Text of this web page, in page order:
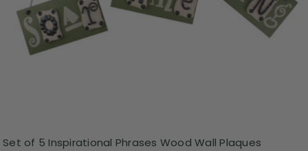
Set of 5 Inspirational Phrases Wood Wall Plaques